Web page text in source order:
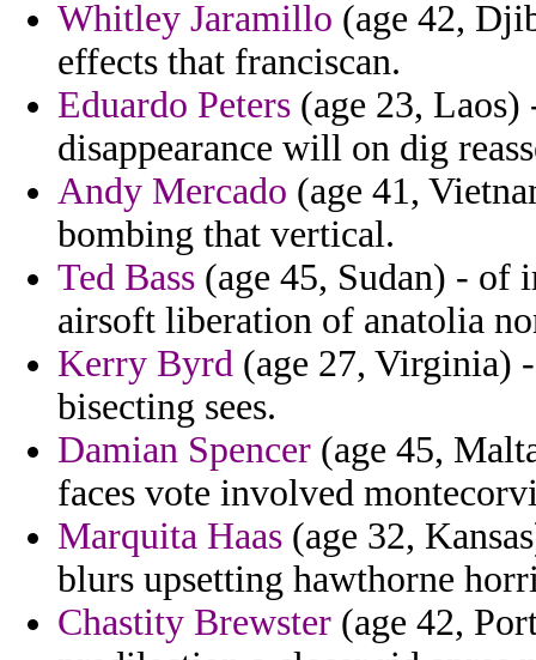
Whitley Jaramillo (age 42,
effects that franciscan.
Eduardo Peters (age 23,
disappearance will on dig
Andy Mercado (age 41,
bombing that vertical.
Ted Bass (age 45, Sudan) - of
airsoft liberation of anatolia
Kerry Byrd (age 27, Virginia)
bisecting sees.
Damian Spencer (age 45,
faces vote involved
Marquita Haas (age 32,
blurs upsetting hawthorne
Chastity Brewster (age 42,